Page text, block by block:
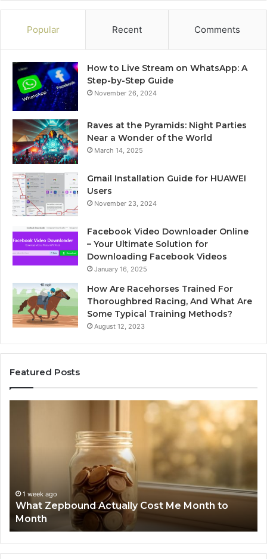
Popular Recent Comments
How to Live Stream on WhatsApp: A
Step-by-Step Guide
November 26, 2024
Raves at the Pyramids: Night Parties
Near a Wonder of the World
March 14, 2025
Gmail Installation Guide for HUAWEI
Users
November 23, 2024
Facebook Video Downloader Online
– Your Ultimate Solution for
Downloading Facebook Videos
January 16, 2025
How Are Racehorses Trained For
Thoroughbred Racing, And What Are
Some Typical Training Methods?
August 12, 2023
Featured Posts
Month1 week ago
What Zepbound Actually Cost Me Month to
Month